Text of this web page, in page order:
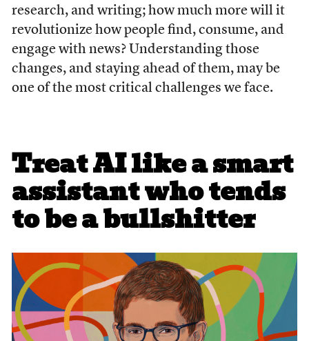
research, and writing; how much more will it
revolutionize how people find, consume, and
engage with news? Understanding those
changes, and staying ahead of them, may be
one of the most critical challenges we face.
Treat AI like a smart
assistant who tends
to be a bullshitter